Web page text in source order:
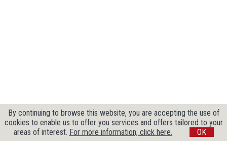
By continuing to browse this website, you are accepting the use of
cookies to enable us to offer you services and offers tailored to your
areas of interest. For more information, click here. OK